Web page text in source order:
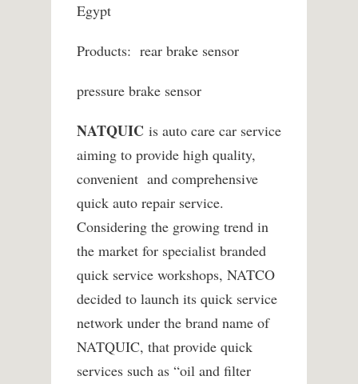
Egypt
Products: rear brake sensor
pressure brake sensor
NATQUIC is auto care car service
aiming to provide high quality,
convenient and comprehensive
quick auto repair service.
Considering the growing trend in
the market for specialist branded
quick service workshops, NATCO
decided to launch its quick service
network under the brand name of
NATQUIC, that provide quick
services such as “oil and filter